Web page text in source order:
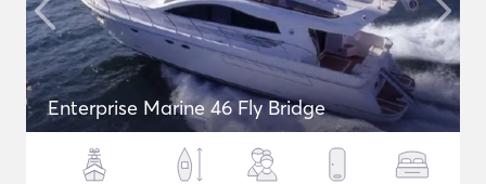
Enterprise Marine 46 Fly Bridge